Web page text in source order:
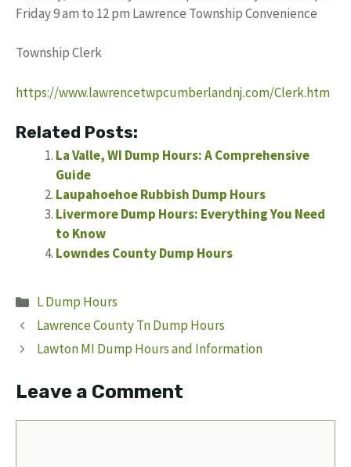
Friday 9 am to 12 pm Lawrence Township Convenience
Township Clerk
https://www.lawrencetwpcumberlandnj.com/Clerk.htm
Related Posts:
La Valle, WI Dump Hours: A Comprehensive
Guide
Laupahoehoe Rubbish Dump Hours
Livermore Dump Hours: Everything You Need
to Know
Lowndes County Dump Hours
Categories
L Dump Hours
Lawrence County Tn Dump Hours
Lawton MI Dump Hours and Information
Leave a Comment